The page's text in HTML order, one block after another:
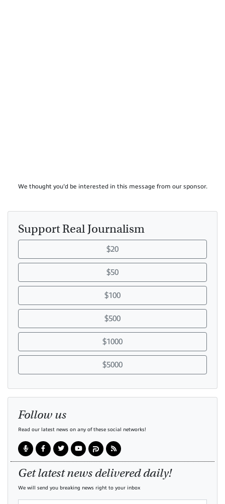
We thought you'd be interested in this message from our sponsor.
Support Real Journalism
$20
$50
$100
$500
$1000
$5000
Follow us
Read our latest news on any of these social networks!
Get latest news delivered daily!
We will send you breaking news right to your inbox